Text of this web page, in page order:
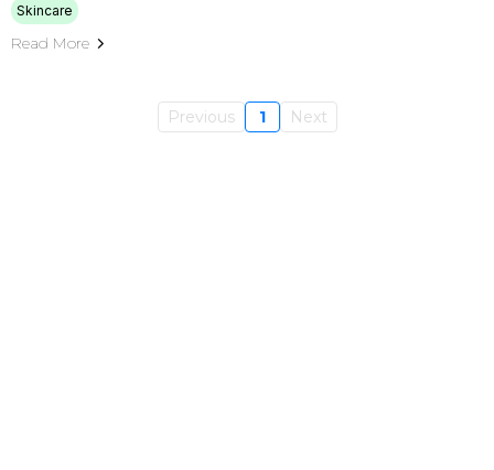
Skincare
Read More
Previous 1 Next